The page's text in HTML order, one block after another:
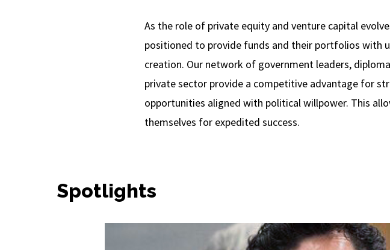
As the role of private equity and venture capital
positioned to provide funds and their portfolios with
creation. Our network of government leaders,
private sector provide a competitive advantage for
opportunities aligned with political willpower. This
themselves for expedited success.
Spotlights